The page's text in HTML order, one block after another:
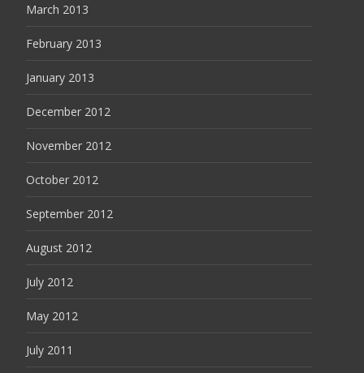
March 2013
February 2013
January 2013
December 2012
November 2012
October 2012
September 2012
August 2012
July 2012
May 2012
July 2011